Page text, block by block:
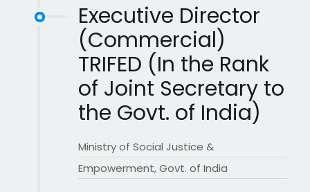
Executive Director
(Commercial)
TRIFED (In the Rank
of Joint Secretary to
the Govt. of India)
Ministry of Social Justice &
Empowerment, Govt. of India